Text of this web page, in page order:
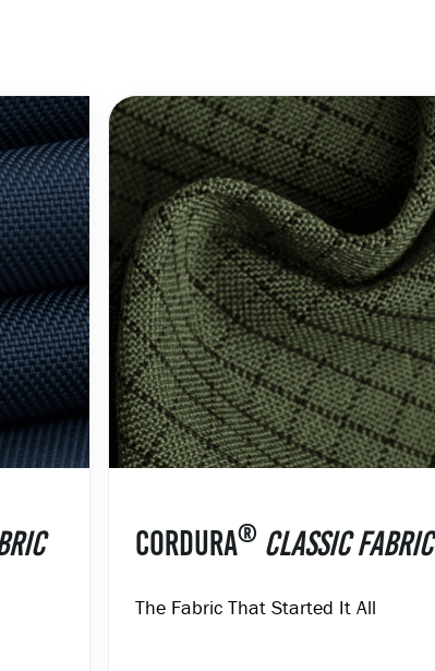
CORDURA® CLASSIC FABRIC
The Fabric That Started It All